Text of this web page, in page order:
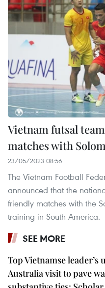
Vietnam futsal
matches with
23/05/2023 08:56
The Vietnam Football
announced that the
friendly matches with the
training in South America.
SEE MORE
Top Vietnamse leader’s
Australia visit to pave